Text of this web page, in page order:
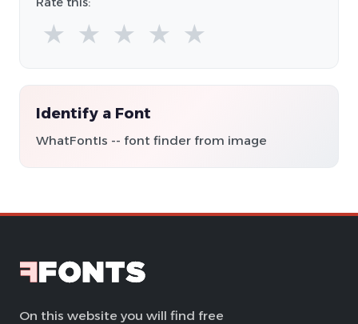
★ ★ ★ ★ ★
Identify a Font
WhatFontIs -- font finder from image
On this website you will find free